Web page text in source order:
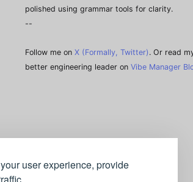
user experience, provide
polished using grammar tools for clarity.
--
Follow me on X (Formally, Twitter) . Or read
better engineering leader on Vibe Manager